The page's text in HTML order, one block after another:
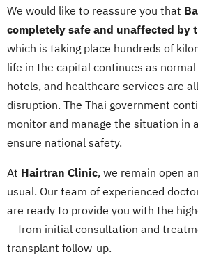
We would like to reassure you that
completely safe and unaffected by
which is taking place hundreds of
life in the capital continues as
hotels, and healthcare services are
disruption. The Thai government
monitor and manage the situation in
ensure national safety.
At Hairtran Clinic, we remain open
usual. Our team of experienced
are ready to provide you with the
— from initial consultation and
transplant follow-up.